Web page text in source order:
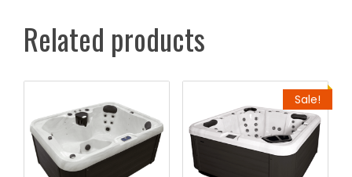
Related products
Sale!